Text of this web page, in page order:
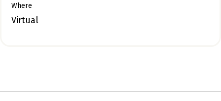
Where
Virtual